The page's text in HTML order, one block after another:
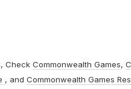
Check Commonwealth Games,
, and Commonwealth Games